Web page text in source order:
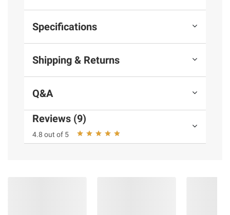
Specifications
Shipping & Returns
Q&A
Reviews (9)
4.8 out of 5